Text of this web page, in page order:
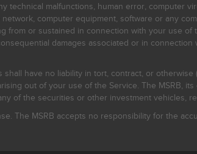
malfunctions, human error, computer
computer equipment, software or any
or sustained in connection with your use of
damages associated or in
have no liability in tort, contract, or
out of your use of the Service. The MSRB,
of the securities or other investment vehicles,
The MSRB accepts no responsibility for the